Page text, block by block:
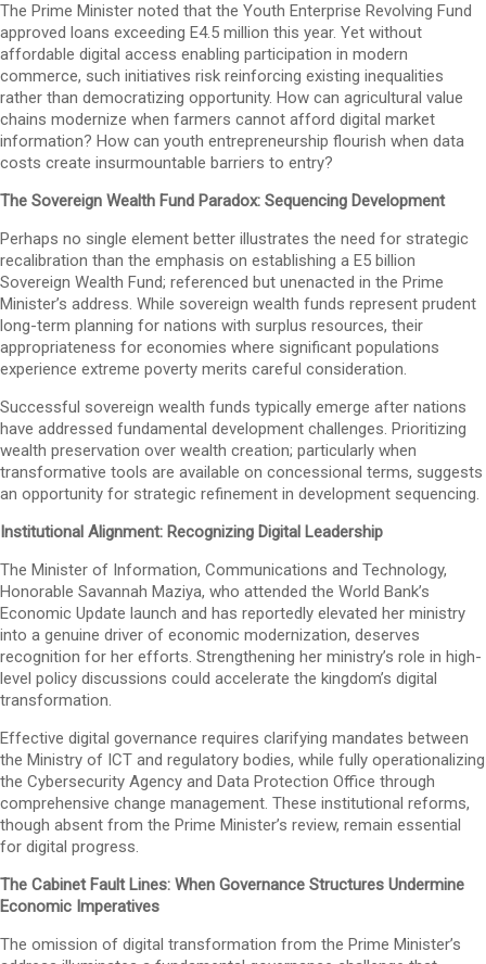
The Prime Minister noted that the Youth Enterprise Revolving Fund
approved loans exceeding E4.5 million this year. Yet without
affordable digital access enabling participation in modern
commerce, such initiatives risk reinforcing existing inequalities
rather than democratizing opportunity. How can agricultural value
chains modernize when farmers cannot afford digital market
information? How can youth entrepreneurship flourish when data
costs create insurmountable barriers to entry?
The Sovereign Wealth Fund Paradox: Sequencing Development
Perhaps no single element better illustrates the need for strategic
recalibration than the emphasis on establishing a E5 billion
Sovereign Wealth Fund; referenced but unenacted in the Prime
Minister’s address. While sovereign wealth funds represent prudent
long-term planning for nations with surplus resources, their
appropriateness for economies where significant populations
experience extreme poverty merits careful consideration.
Successful sovereign wealth funds typically emerge after nations
have addressed fundamental development challenges. Prioritizing
wealth preservation over wealth creation; particularly when
transformative tools are available on concessional terms, suggests
an opportunity for strategic refinement in development sequencing.
Institutional Alignment: Recognizing Digital Leadership
The Minister of Information, Communications and Technology,
Honorable Savannah Maziya, who attended the World Bank’s
Economic Update launch and has reportedly elevated her ministry
into a genuine driver of economic modernization, deserves
recognition for her efforts. Strengthening her ministry’s role in high-
level policy discussions could accelerate the kingdom’s digital
transformation.
Effective digital governance requires clarifying mandates between
the Ministry of ICT and regulatory bodies, while fully operationalizing
the Cybersecurity Agency and Data Protection Office through
comprehensive change management. These institutional reforms,
though absent from the Prime Minister’s review, remain essential
for digital progress.
The Cabinet Fault Lines: When Governance Structures Undermine
Economic Imperatives
The omission of digital transformation from the Prime Minister’s